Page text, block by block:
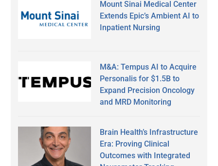
Mount Sinai Medical Center
Extends Epic’s Ambient AI to
Inpatient Nursing
M&A: Tempus AI to Acquire
Personalis for $1.5B to
Expand Precision Oncology
and MRD Monitoring
Brain Health’s Infrastructure
Era: Proving Clinical
Outcomes with Integrated